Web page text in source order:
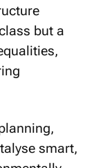
but a
smart,